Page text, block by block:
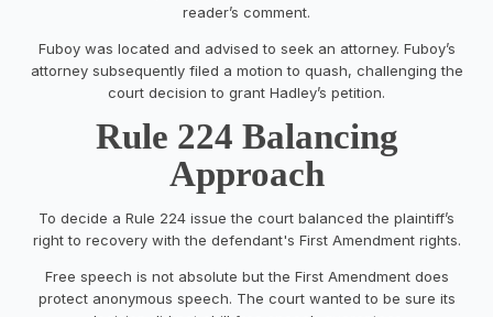
reader’s comment.
Fuboy was located and advised to seek an attorney. Fuboy’s
attorney subsequently filed a motion to quash, challenging the
court decision to grant Hadley’s petition.
Rule 224 Balancing
Approach
To decide a Rule 224 issue the court balanced the plaintiff’s
right to recovery with the defendant's First Amendment rights.
Free speech is not absolute but the First Amendment does
protect anonymous speech. The court wanted to be sure its